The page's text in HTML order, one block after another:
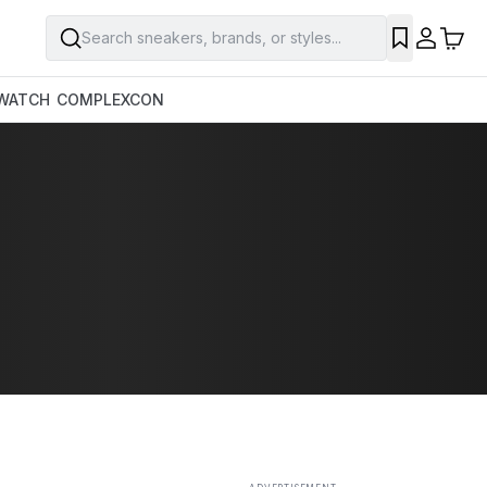
Search sneakers, brands, or styles...
COMPLEXCON